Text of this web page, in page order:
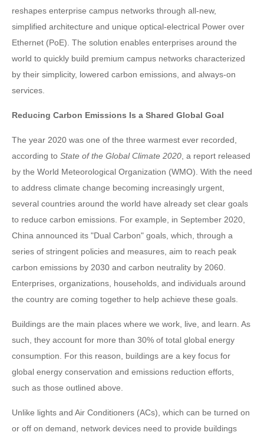
reshapes enterprise campus networks through all-new,
simplified architecture and unique optical-electrical Power over
Ethernet (PoE). The solution enables enterprises around the
world to quickly build premium campus networks characterized
by their simplicity, lowered carbon emissions, and always-on
services.
Reducing Carbon Emissions Is a Shared Global Goal
The year 2020 was one of the three warmest ever recorded,
according to State of the Global Climate 2020 , a report released
by the World Meteorological Organization (WMO). With the need
to address climate change becoming increasingly urgent,
several countries around the world have already set clear goals
to reduce carbon emissions. For example, in September 2020,
China announced its "Dual Carbon" goals, which, through a
series of stringent policies and measures, aim to reach peak
carbon emissions by 2030 and carbon neutrality by 2060.
Enterprises, organizations, households, and individuals around
the country are coming together to help achieve these goals.
Buildings are the main places where we work, live, and learn. As
such, they account for more than 30% of total global energy
consumption. For this reason, buildings are a key focus for
global energy conservation and emissions reduction efforts,
such as those outlined above.
Unlike lights and Air Conditioners (ACs), which can be turned on
or off on demand, network devices need to provide buildings